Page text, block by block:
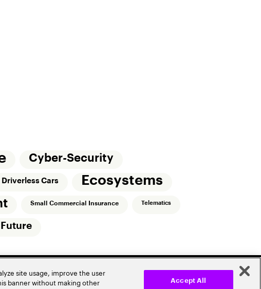
Cyber-Security
Driverless Cars
Ecosystems
Small Commercial Insurance Telematics
site usage, improve the user
banner without making other
Accept All